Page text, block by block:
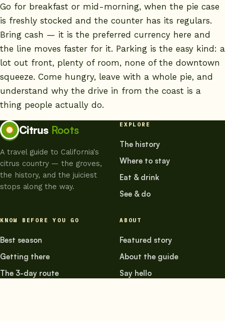
Go for breakfast or mid-morning, when the pie case
is freshly stocked and the counter has its regulars.
Bring cash — it is the preferred currency here and
the line moves faster for it. Parking is the easy kind: a
lot out front, plenty of room, none of the downtown
squeeze. Come hungry, leave with a whole pie, and
understand why the drive in from the coast is a
thing people actually do.
Citrus Roots
A travel guide to California's
citrus country — the groves,
the history, and the juiciest
stops along the way.
EXPLORE
The history
Where to stay
Eat & drink
See & do
KNOW BEFORE YOU GO
Best season
Getting there
The 3-day route
ABOUT
Featured story
About the guide
Say hello